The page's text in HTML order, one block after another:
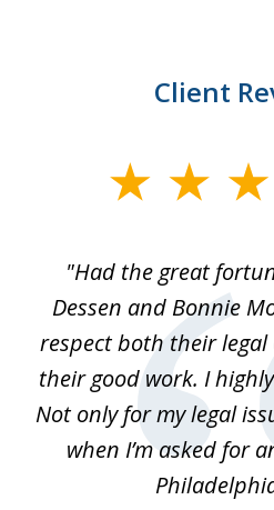
Client
"Had the great
Dessen and Bonnie
respect both their legal
their good work. I
Not only for my legal
when I’m asked for